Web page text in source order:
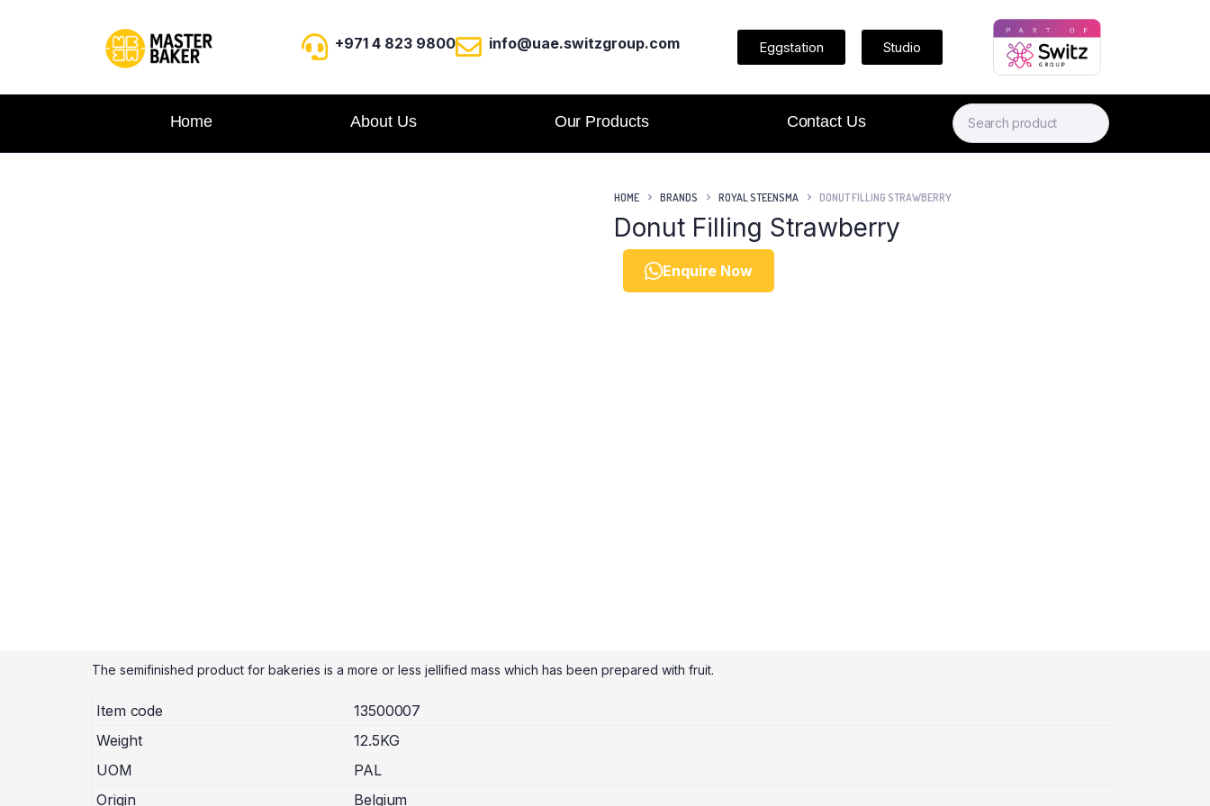
+971 4 823 9800 info@uae.switzgroup.com Eggstation Studio
Home About Us Our Products Contact Us
HOME BRANDS ROYAL STEENSMA DONUT FILLING STRAWBERRY
Donut Filling Strawberry
Enquire Now
The semifinished product for bakeries is a more or less jellified mass which has been prepared with fruit.
Item code
13500007
Weight
12.5KG
UOM
PAL
Origin
Belgium